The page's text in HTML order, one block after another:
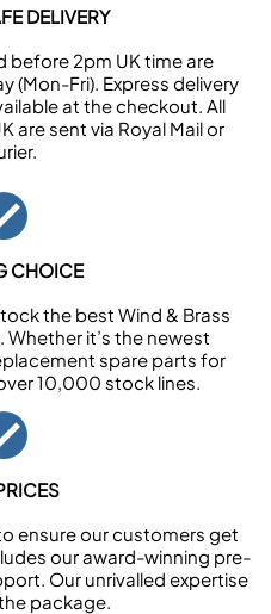
DELIVERY
before 2pm UK time are
(Mon-Fri). Express delivery
at the checkout. All
are sent via Royal Mail or
CHOICE
the best Wind & Brass
it’s the newest
spare parts for
10,000 stock lines.
ensure our customers get
our award-winning pre-
Our unrivalled expertise
package.